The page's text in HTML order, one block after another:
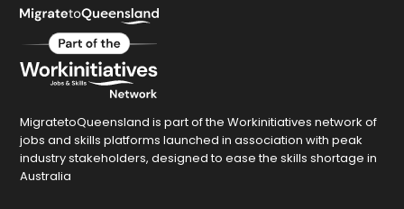
MigratetoQueensland is part of the Workinitiatives network of
jobs and skills platforms launched in association with peak
industry stakeholders, designed to ease the skills shortage in
Australia